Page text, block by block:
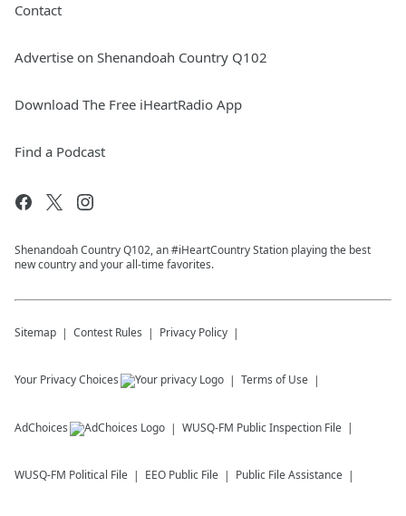
Contact
Advertise on Shenandoah Country Q102
Download The Free iHeartRadio App
Find a Podcast
Shenandoah Country Q102, an #iHeartCountry Station playing the best
new country and your all-time favorites.
Sitemap Contest Rules Privacy Policy
Your Privacy Choices Terms of Use
AdChoices WUSQ-FM Public Inspection File
WUSQ-FM Political File EEO Public File Public File Assistance